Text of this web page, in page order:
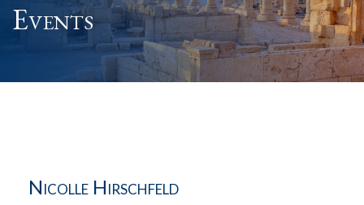
Events
Nicolle Hirschfeld